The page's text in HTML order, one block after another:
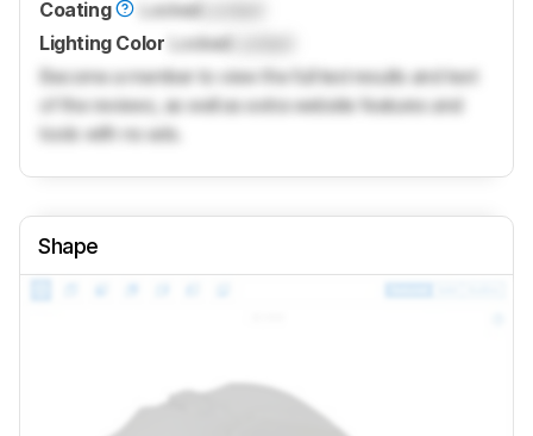
Coating Locked
Lighting Color
Locked
Become a member to view the full test results and text
of the reviews, as well as extra website features and
tools with no ads.
Shape